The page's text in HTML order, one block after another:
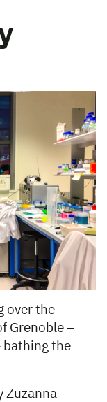
over the
Grenoble –
bathing the
Zuzanna